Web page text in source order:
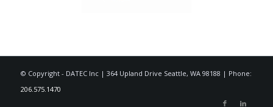
© Copyright - DATEC Inc | 364 Upland Drive Seattle, WA 98188 | Phone:
206.575.1470